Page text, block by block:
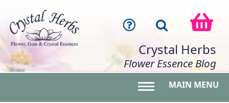
Crystal Herbs
Flower Essence Blog
MAIN MENU